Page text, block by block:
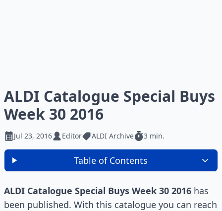
ALDI Catalogue Special Buys
Week 30 2016
Jul 23, 2016 Editor ALDI Archive 3 min.
Table of Contents
ALDI Catalogue Special Buys Week 30 2016 has
been published. With this catalogue you can reach